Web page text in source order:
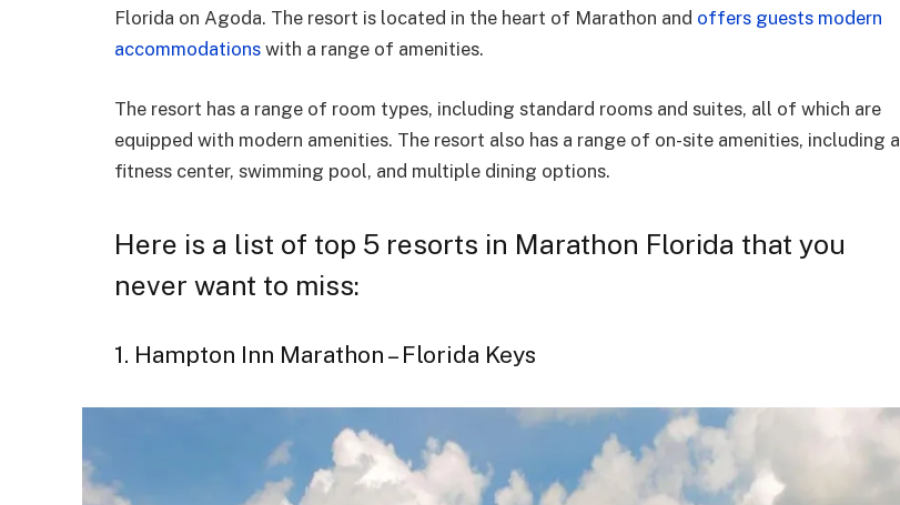
Florida on Agoda. The resort is located in the heart of Marathon and offers guests modern
accommodations with a range of amenities.
The resort has a range of room types, including standard rooms and suites, all of which are
equipped with modern amenities. The resort also has a range of on-site amenities, including a
fitness center, swimming pool, and multiple dining options.
Here is a list of top 5 resorts in Marathon Florida that you
never want to miss:
1. Hampton Inn Marathon – Florida Keys